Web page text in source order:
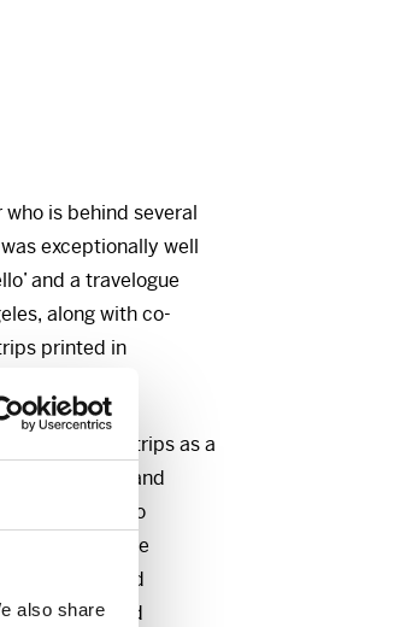
also share
is behind several
exceptionally well
and a travelogue
along with co-
printed in
of comic strips as a
texts and
is conducive to
quickly on the
their simplified
and